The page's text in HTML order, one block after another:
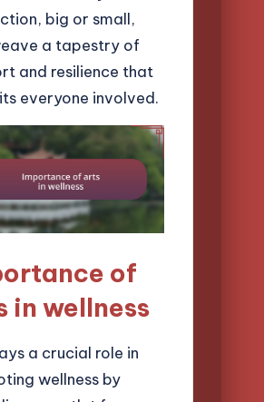
big or small,
a tapestry of
and resilience that
everyone involved.
of
in wellness
a crucial role in
wellness by